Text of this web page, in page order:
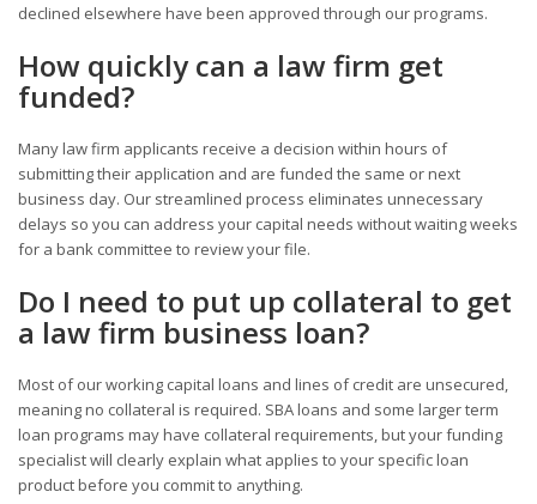
declined elsewhere have been approved through our programs.
How quickly can a law firm get
funded?
Many law firm applicants receive a decision within hours of
submitting their application and are funded the same or next
business day. Our streamlined process eliminates unnecessary
delays so you can address your capital needs without waiting weeks
for a bank committee to review your file.
Do I need to put up collateral to get
a law firm business loan?
Most of our working capital loans and lines of credit are unsecured,
meaning no collateral is required. SBA loans and some larger term
loan programs may have collateral requirements, but your funding
specialist will clearly explain what applies to your specific loan
product before you commit to anything.